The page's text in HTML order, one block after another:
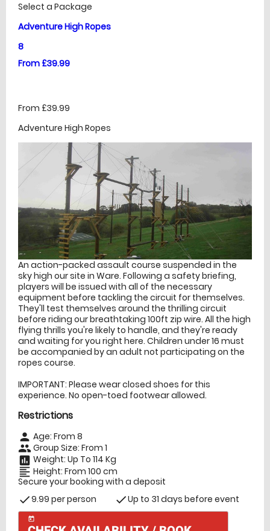
Select a Package
Adventure High Ropes
8
From £39.99
From £39.99
Adventure High Ropes
An action-packed assault course suspended in the
sky high our site in Ware. Following a safety briefing,
players will be issued with all of the necessary
equipment before tackling the circuit for themselves.
They'll test themselves around the thrilling circuit
before riding our breathtaking 100ft zip wire. All the high
flying thrills you're likely to handle, and they're ready
and waiting for you right here. Children under 16 must
be accompanied by an adult not participating on the
ropes course.
IMPORTANT: Please wear closed shoes for this
experience. No open-toed footwear allowed.
Restrictions
person Age: From 8
people Group Size: From 1
insert_chart Weight: Up To 114 Kg
format_align_left Height: From 100 cm
Secure your booking with a deposit
check9.99 per person checkUp to 31 days before event
today